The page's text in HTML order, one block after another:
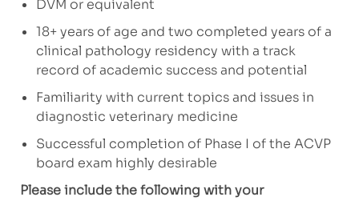
DVM or equivalent
18+ years of age and two completed years of a
clinical pathology residency with a track
record of academic success and potential
Familiarity with current topics and issues in
diagnostic veterinary medicine
Successful completion of Phase I of the ACVP
board exam highly desirable
Please include the following with your